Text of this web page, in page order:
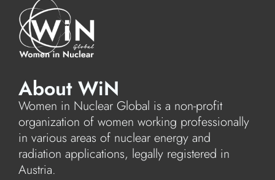
About WiN
Women in Nuclear Global is a non-profit
organization of women working professionally
in various areas of nuclear energy and
radiation applications, legally registered in
Austria.